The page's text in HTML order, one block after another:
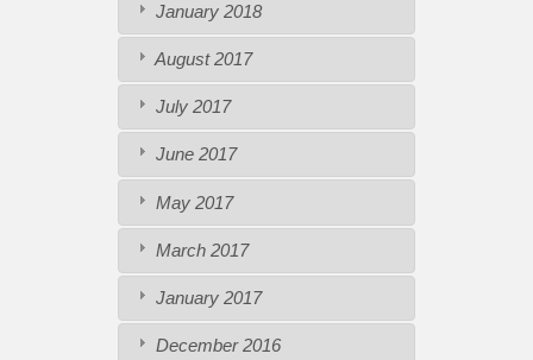
January 2018
August 2017
July 2017
June 2017
May 2017
March 2017
January 2017
December 2016